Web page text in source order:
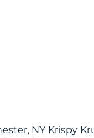
NY Krispy